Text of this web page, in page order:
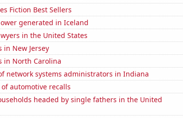
Fiction Best Sellers
generated in Iceland
in the United States
in New Jersey
in North Carolina
network systems administrators in Indiana
automotive recalls
headed by single fathers in the United